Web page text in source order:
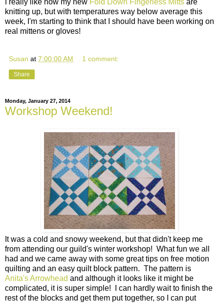
knitting up, but with temperatures way below average this
week, I'm starting to think that I should have been working on
real mittens or gloves!
Susan at 7:00:00 AM 1 comment:
Share
Monday, January 27, 2014
Workshop Weekend!
It was a cold and snowy weekend, but that didn't keep me
from attending our guild's winter workshop! What fun we all
had and we came away with some great tips on free motion
quilting and an easy quilt block pattern. The pattern is
Anita's Arrowhead and although it looks like it might be
complicated, it is super simple! I can hardly wait to finish the
rest of the blocks and get them put together, so I can put